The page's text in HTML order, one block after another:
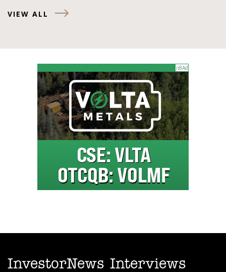
VIEW ALL
InvestorNews Interviews